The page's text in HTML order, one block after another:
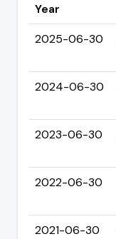
Year
2025-06-30
2024-06-30
2023-06-30
2022-06-30
2021-06-30